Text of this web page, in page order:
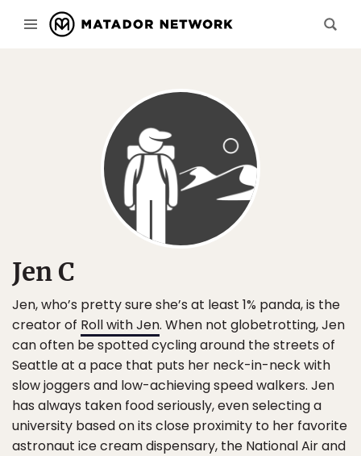
Jen C
Jen, who’s pretty sure she’s at least 1% panda, is the
creator of Roll with Jen. When not globetrotting, Jen
can often be spotted cycling around the streets of
Seattle at a pace that puts her neck-in-neck with
slow joggers and low-achieving speed walkers. Jen
has always taken food seriously, even selecting a
university based on its close proximity to her favorite
astronaut ice cream dispensary, the National Air and